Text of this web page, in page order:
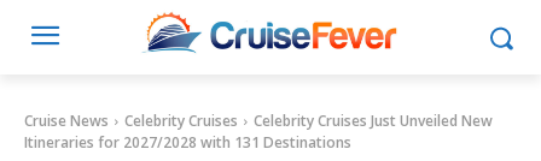
Cruise News Celebrity Cruises
Celebrity Cruises Just Unveiled New
Itineraries for 2027/2028 with 131 Destinations